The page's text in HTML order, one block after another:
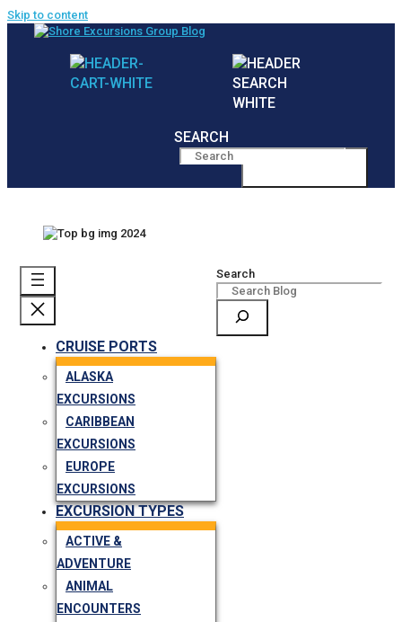
Skip to content
SEARCH
CRUISE PORTS
ALASKA
EXCURSIONS
CARIBBEAN
EXCURSIONS
EUROPE
EXCURSIONS
EXCURSION TYPES
ACTIVE &
ADVENTURE
ANIMAL
ENCOUNTERS
Search